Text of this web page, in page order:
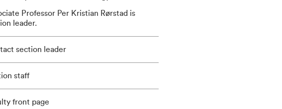
Professor Per Kristian Rørstad is
leader.
section leader
staff
front page